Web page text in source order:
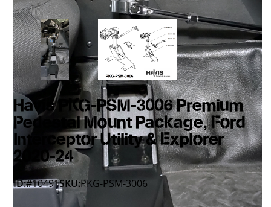
Havis PKG-PSM-3006 Premium
Pedestal Mount Package, Ford
Interceptor Utility & Explorer
2020-24
ID:#10491SKU:PKG-PSM-3006